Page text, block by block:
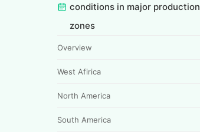
conditions in major production
zones
Overview
West Afirica
North America
South America